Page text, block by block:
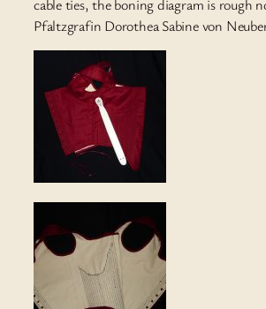
cable ties, the boning diagram is rough
Pfaltzgrafin Dorothea Sabine von